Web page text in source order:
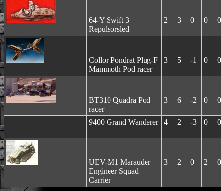
64-Y Swift 3
Repulsorsled
2 3 0 0 0
Collor Pondrat Plug-F
Mammoth Pod racer
3 5 -1 0 0
BT310 Quadra Pod
racer
3 6 -2 0 0
9400 Grand Wanderer 4 2 -3 0 0
UEV-M1 Marauder
Engineer Squad
Carrier
3 2 0 2 0